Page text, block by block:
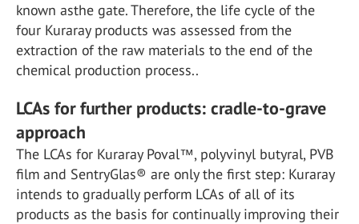
known asthe gate. Therefore, the life cycle of the
four Kuraray products was assessed from the
extraction of the raw materials to the end of the
chemical production process..
LCAs for further products: cradle-to-grave
approach
The LCAs for Kuraray Poval™, polyvinyl butyral, PVB
film and SentryGlas® are only the first step: Kuraray
intends to gradually perform LCAs of all of its
products as the basis for continually improving their